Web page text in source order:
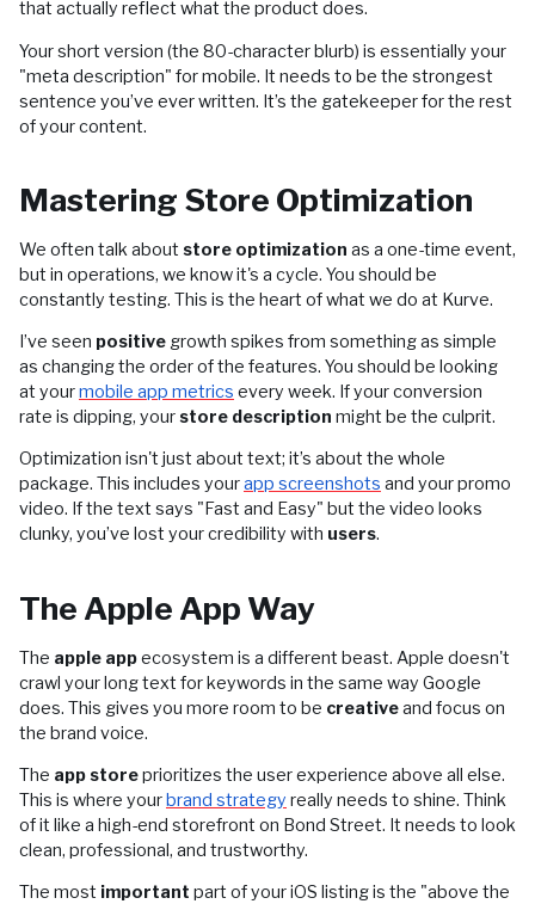
that actually reflect what the product does.
Your short version (the 80-character blurb) is essentially your
"meta description" for mobile. It needs to be the strongest
sentence you’ve ever written. It’s the gatekeeper for the rest
of your content.
Mastering Store Optimization
We often talk about store optimization as a one-time event,
but in operations, we know it's a cycle. You should be
constantly testing. This is the heart of what we do at Kurve.
I’ve seen positive growth spikes from something as simple
as changing the order of the features. You should be looking
at yourmobile app metrics every week. If your conversion
rate is dipping, yourstore description might be the culprit.
Optimization isn't just about text; it’s about the whole
package. This includes yourapp screenshots and your promo
video. If the text says "Fast and Easy" but the video looks
clunky, you’ve lost your credibility with users.
The Apple App Way
The apple appecosystem is a different beast. Apple doesn't
crawl your long text for keywords in the same way Google
does. This gives you more room to be creativeand focus on
the brand voice.
The app storeprioritizes the user experience above all else.
This is where yourbrand strategy really needs to shine. Think
of it like a high-end storefront on Bond Street. It needs to look
clean, professional, and trustworthy.
The most important part of your iOS listing is the "above the